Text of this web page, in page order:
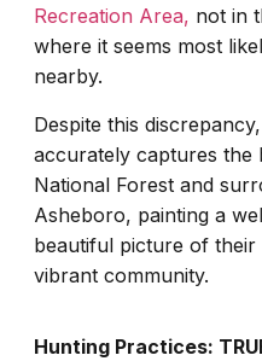
Recreation Area, not in
where it seems most
nearby.
Despite this
accurately captures the
National Forest and
Asheboro, painting a
beautiful picture of
vibrant community.
Hunting Practices: